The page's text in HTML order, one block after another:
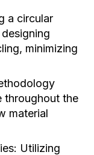
a circular
minimizing
throughout the
material
Utilizing